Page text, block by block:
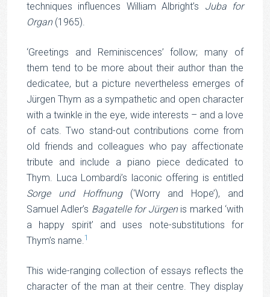
techniques influences William Albright’s Juba for
Organ(1965).
‘Greetings and Reminiscences’ follow; many of
them tend to be more about their author than the
dedicatee, but a picture nevertheless emerges of
Jürgen Thym as a sympathetic and open character
with a twinkle in the eye, wide interests – and a love
of cats. Two stand-out contributions come from
old friends and colleagues who pay affectionate
tribute and include a piano piece dedicated to
Thym. Luca Lombardi’s laconic offering is entitled
Sorge und Hoffnung(‘Worry and Hope’), and
Samuel Adler’s Bagatelle for Jürgenis marked ‘with
a happy spirit’ and uses note-substitutions for
Thym’s name.
1
This wide-ranging collection of essays reflects the
character of the man at their centre. They display